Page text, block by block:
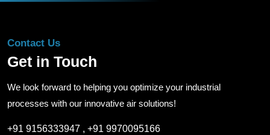
Contact Us
Get in Touch
We look forward to helping you optimize your industrial
processes with our innovative air solutions!
+91 9156333947 , +91 9970095166